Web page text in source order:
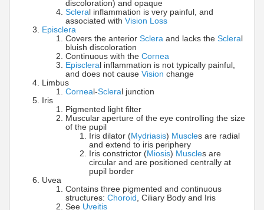
discoloration) and opaque
Scleral inflammation is very painful, and
associated with Vision Loss
Episclera
Covers the anterior Sclera and lacks the Scleral
bluish discoloration
Continuous with the Cornea
Episcleral inflammation is not typically painful,
and does not cause Vision change
Limbus
Corneal-Scleral junction
Iris
Pigmented light filter
Muscular aperture of the eye controlling the size
of the pupil
Iris dilator (Mydriasis) Muscles are radial
and extend to iris periphery
Iris constrictor (Miosis) Muscles are
circular and are positioned centrally at
pupil border
Uvea
Contains three pigmented and continuous
structures: Choroid , Ciliary Body and Iris
See Uveitis